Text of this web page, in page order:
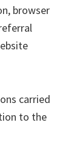
browser
carried
to the